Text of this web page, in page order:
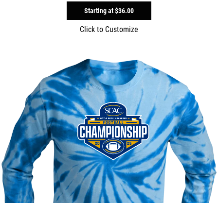
Starting at$36.00
Click to Customize